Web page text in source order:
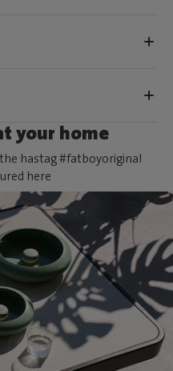
your home
hastag #fatboyoriginal
here